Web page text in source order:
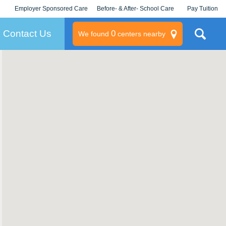
Employer Sponsored Care
KLC for Employers
Before- & After- School Care Pay Tuition
Contact Us We found 0centers nearby